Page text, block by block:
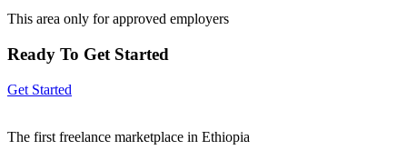
This area only for approved employers
Ready To Get Started
Get Started
The first freelance marketplace in Ethiopia